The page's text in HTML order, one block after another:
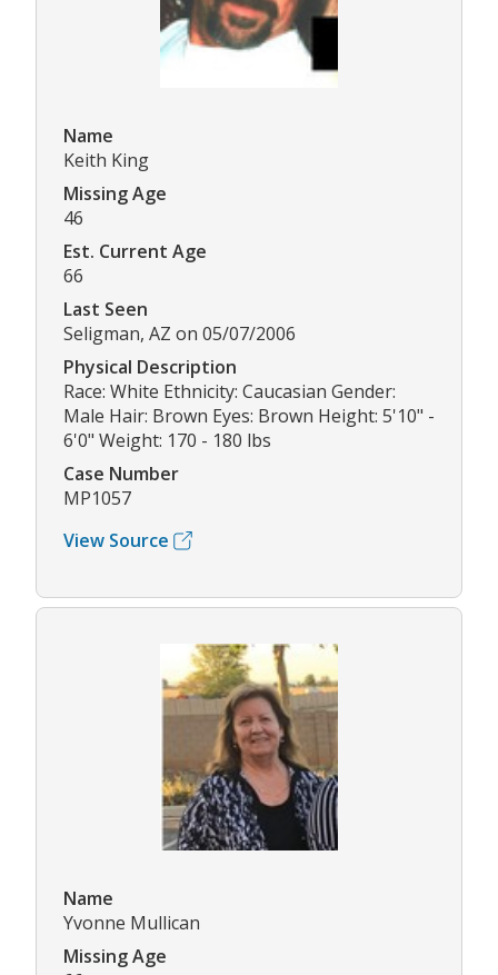
Name
Keith King
Missing Age
46
Est. Current Age
66
Last Seen
Seligman, AZ on 05/07/2006
Physical Description
Race: White Ethnicity: Caucasian Gender:
Male Hair: Brown Eyes: Brown Height: 5'10" -
6'0" Weight: 170 - 180 lbs
Case Number
MP1057
View Source
Name
Yvonne Mullican
Missing Age